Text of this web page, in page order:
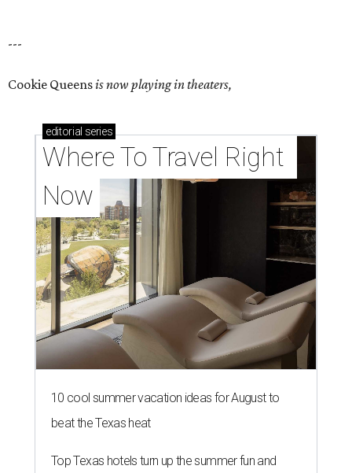
---
Cookie Queensis now playing in theaters,
editorial series
Where To Travel Right
Now
10 cool summer vacation ideas for August to
beat the Texas heat
Top Texas hotels turn up the summer fun and